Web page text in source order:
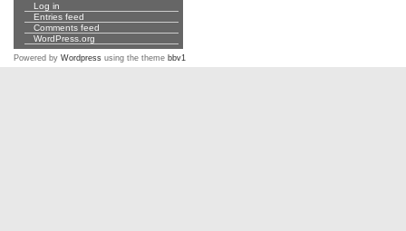
Log in
Entries feed
Comments feed
WordPress.org
Powered by Wordpress using the theme bbv1